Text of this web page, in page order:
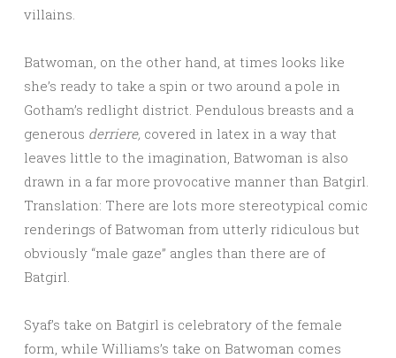
villains.
Batwoman, on the other hand, at times looks like
she’s ready to take a spin or two around a pole in
Gotham’s redlight district. Pendulous breasts and a
generous derriere, covered in latex in a way that
leaves little to the imagination, Batwoman is also
drawn in a far more provocative manner than Batgirl.
Translation: There are lots more stereotypical comic
renderings of Batwoman from utterly ridiculous but
obviously “male gaze” angles than there are of
Batgirl.
Syaf’s take on Batgirl is celebratory of the female
form, while Williams’s take on Batwoman comes